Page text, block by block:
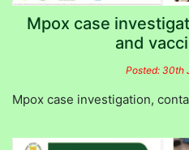
Mpox case
and
Posted: 30th
Mpox case investigation,